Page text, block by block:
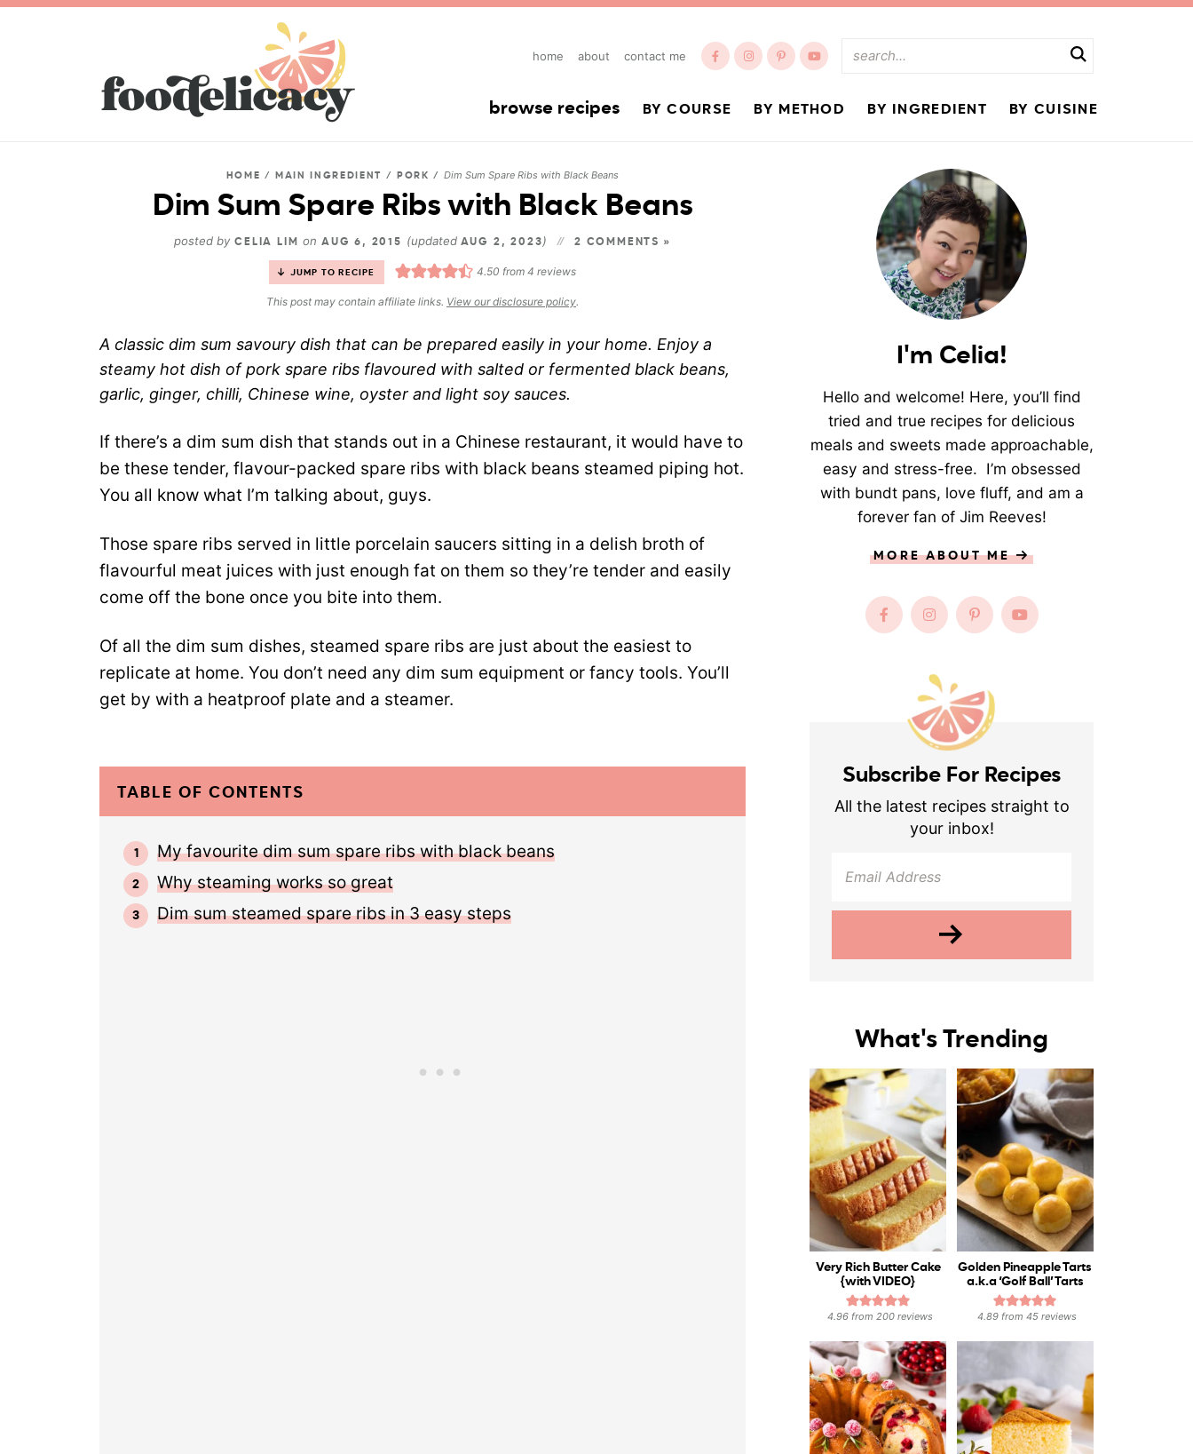
home about contact me
browse recipes BY COURSE BY METHOD BY INGREDIENT BY CUISINE
HOME / MAIN INGREDIENT / PORK /Dim Sum Spare Ribs with Black Beans
Dim Sum Spare Ribs with Black Beans
posted by CELIA LIM on AUG 6, 2015 (updated AUG 2, 2023) 2 COMMENTS »
JUMP TO RECIPE 4.50 from4 reviews
This post may contain affiliate links. View our disclosure policy.
A classic dim sum savoury dish that can be prepared easily in your home. Enjoy a
steamy hot dish of pork spare ribs flavoured with salted or fermented black beans,
garlic, ginger, chilli, Chinese wine, oyster and light soy sauces.
If there’s a dim sum dish that stands out in a Chinese restaurant, it would have to
be these tender, flavour-packed spare ribs with black beans steamed piping hot.
You all know what I’m talking about, guys.
Those spare ribs served in little porcelain saucers sitting in a delish broth of
flavourful meat juices with just enough fat on them so they’re tender and easily
come off the bone once you bite into them.
Of all the dim sum dishes, steamed spare ribs are just about the easiest to
replicate at home. You don’t need any dim sum equipment or fancy tools. You’ll
get by with a heatproof plate and a steamer.
TABLE OF CONTENTS
My favourite dim sum spare ribs with black beans
Why steaming works so great
Dim sum steamed spare ribs in 3 easy steps
I'm Celia!
Hello and welcome! Here, you’ll find
tried and true recipes for delicious
meals and sweets made approachable,
easy and stress-free. I’m obsessed
with bundt pans, love fluff, and am a
forever fan of Jim Reeves!
MORE ABOUT ME
Subscribe For Recipes
All the latest recipes straight to
your inbox!
What's Trending
Very Rich Butter Cake
{with VIDEO}
4.96from 200reviews
Golden Pineapple Tarts
a.k.a ‘Golf Ball’ Tarts
4.89from 45reviews